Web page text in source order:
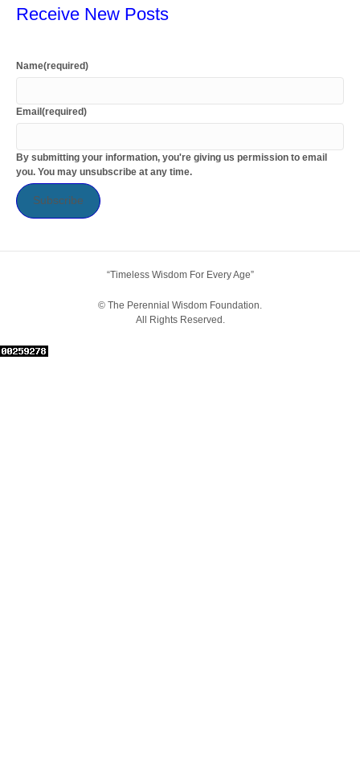
Receive New Posts
Name(required)
Email (required)
By submitting your information, you're giving us permission to email
you. You may unsubscribe at any time.
Subscribe
“Timeless Wisdom For Every Age”
© The Perennial Wisdom Foundation.
All Rights Reserved.